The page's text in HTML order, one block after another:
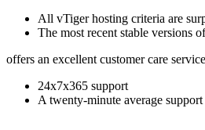
All vTiger hosting criteria are
The most recent stable versions
offers an excellent customer care
24x7x365 support
A twenty-minute average